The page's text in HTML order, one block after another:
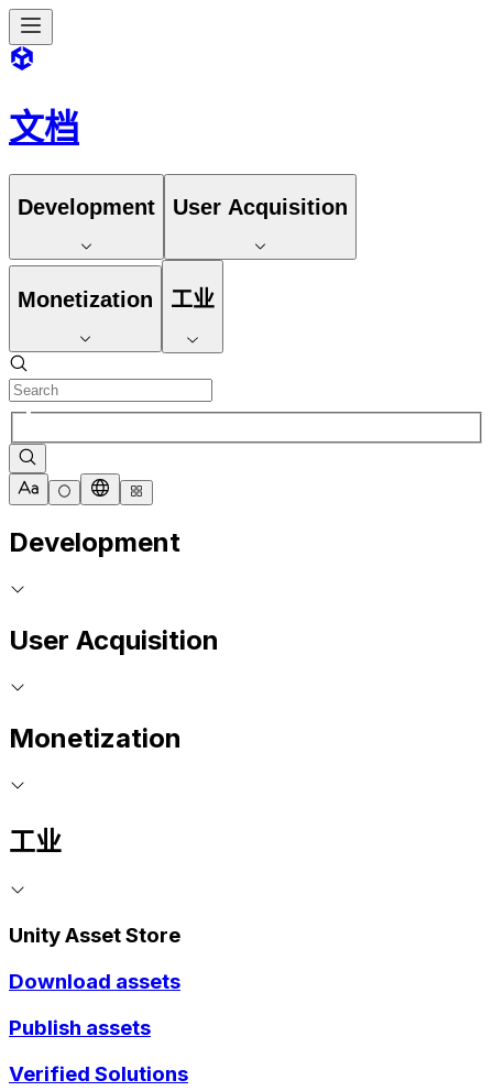
文档
Development User Acquisition
Monetization 工业
Development
User Acquisition
Monetization
工业
Unity Asset Store
Download assets
Publish assets
Verified Solutions